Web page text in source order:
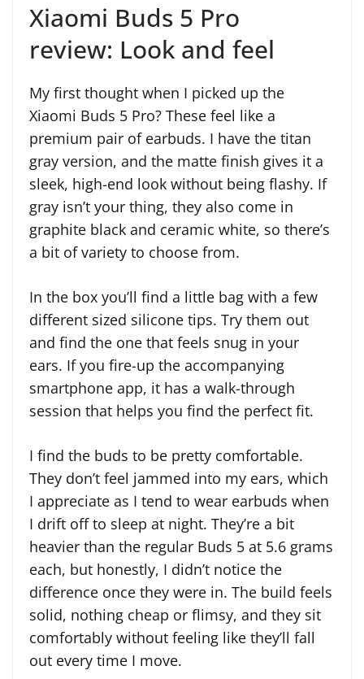
Xiaomi Buds 5 Pro
review: Look and feel
My first thought when I picked up the
Xiaomi Buds 5 Pro? These feel like a
premium pair of earbuds. I have the titan
gray version, and the matte finish gives it a
sleek, high-end look without being flashy. If
gray isn’t your thing, they also come in
graphite black and ceramic white, so there’s
a bit of variety to choose from.
In the box you’ll find a little bag with a few
different sized silicone tips. Try them out
and find the one that feels snug in your
ears. If you fire-up the accompanying
smartphone app, it has a walk-through
session that helps you find the perfect fit.
I find the buds to be pretty comfortable.
They don’t feel jammed into my ears, which
I appreciate as I tend to wear earbuds when
I drift off to sleep at night. They’re a bit
heavier than the regular Buds 5 at 5.6 grams
each, but honestly, I didn’t notice the
difference once they were in. The build feels
solid, nothing cheap or flimsy, and they sit
comfortably without feeling like they’ll fall
out every time I move.